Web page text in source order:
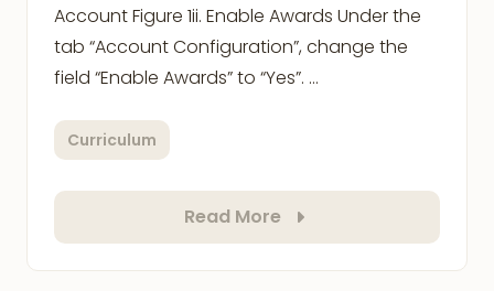
Account Figure 1ii. Enable Awards Under the
tab “Account Configuration”, change the
field “Enable Awards” to “Yes”. …
Curriculum
Read More